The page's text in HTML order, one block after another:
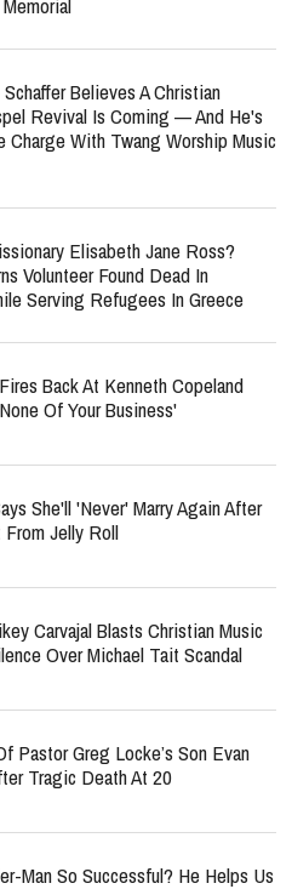
Believes A Christian
Revival Is Coming — And He's
Charge With Twang Worship Music
Elisabeth Jane Ross?
Volunteer Found Dead In
Serving Refugees In Greece
Back At Kenneth Copeland
Of Your Business'
She'll 'Never' Marry Again After
Jelly Roll
Carvajal Blasts Christian Music
Over Michael Tait Scandal
Pastor Greg Locke’s Son Evan
Tragic Death At 20
Man So Successful? He Helps Us